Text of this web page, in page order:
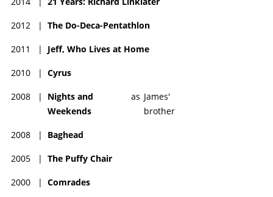
2012 | The Do-Deca-Pentathlon
2011 | Jeff, Who Lives at Home
2010 | Cyrus
2008 |
Nights and
Weekends
as James'
brother
2008 | Baghead
2005 | The Puffy Chair
2000 | Comrades